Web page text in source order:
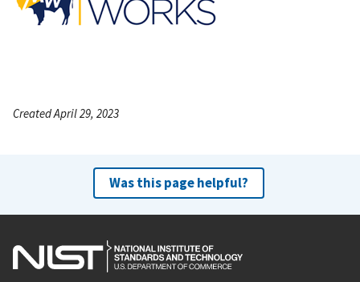
Created April 29, 2023
Was this page helpful?